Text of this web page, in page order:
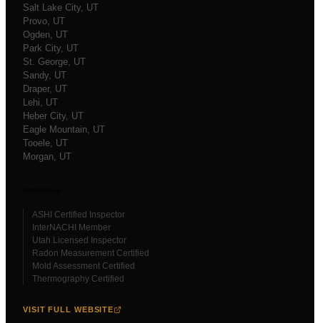
Salt Lake City, UT
Provo, UT
Ogden, UT
Park City, UT
St. George, UT
Sandy, UT
Draper, UT
Lehi, UT
Heber City, UT
Eagle Mountain, UT
Tooele, UT
Morgan, UT
ASHI Certified Inspector
InterNACHI Member
Utah Licensed Inspector
Radon Measurement Certified
Mold Assessment Certified
Thermography Certified
VISIT FULL WEBSITE